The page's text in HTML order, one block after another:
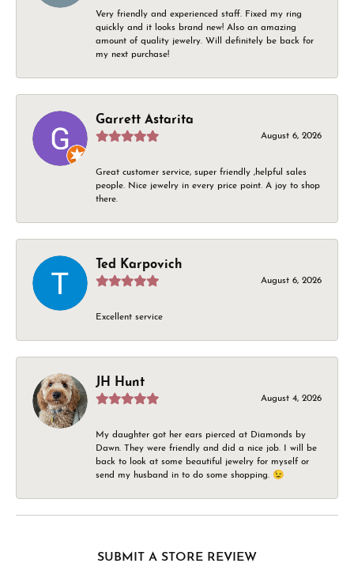
Very friendly and experienced staff. Fixed my ring
quickly and it looks brand new! Also an amazing
amount of quality jewelry. Will definitely be back for
my next purchase!
Garrett Astarita
August 6, 2026
Great customer service, super friendly ,helpful sales
people. Nice jewelry in every price point. A joy to shop
there.
Ted Karpovich
August 6, 2026
Excellent service
JH Hunt
August 4, 2026
My daughter got her ears pierced at Diamonds by
Dawn. They were friendly and did a nice job. I will be
back to look at some beautiful jewelry for myself or
send my husband in to do some shopping. 😉
SUBMIT A STORE REVIEW